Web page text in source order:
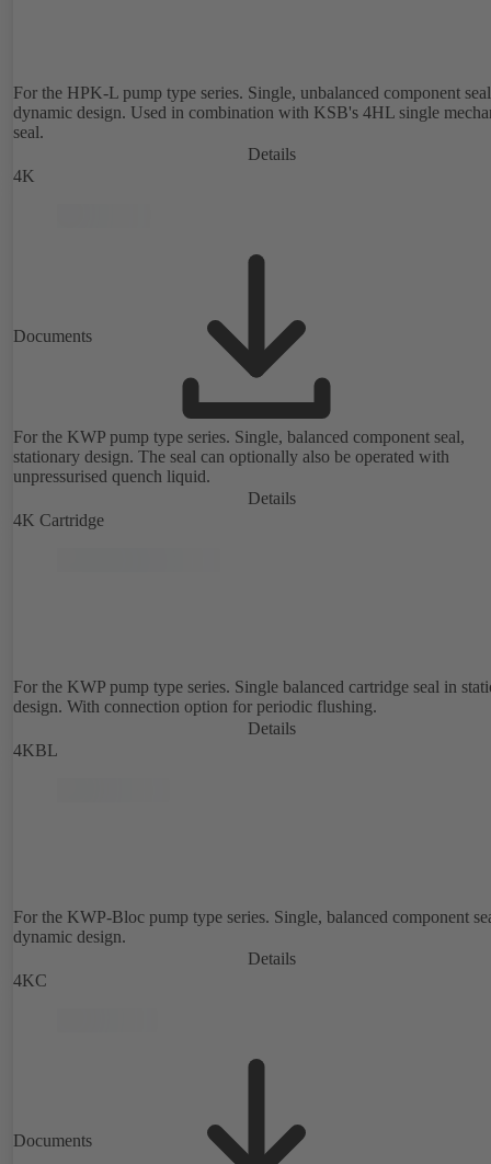
For the HPK-L pump type series. Single, unbalanced component
dynamic design. Used in combination with KSB's 4HL single
seal.
Details
4K
Documents
For the KWP pump type series. Single, balanced component seal,
stationary design. The seal can optionally also be operated with
unpressurised quench liquid.
Details
4K Cartridge
For the KWP pump type series. Single balanced cartridge seal in
design. With connection option for periodic flushing.
Details
4KBL
For the KWP-Bloc pump type series. Single, balanced component
dynamic design.
Details
4KC
Documents